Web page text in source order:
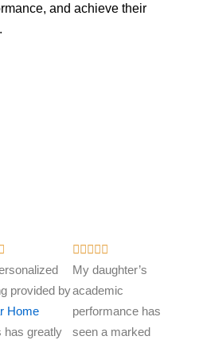
and achieve their
a
t
e
d
provided by
Home
has greatly
R
a
t
e
d
My daughter’s
academic
performance has
seen a marked